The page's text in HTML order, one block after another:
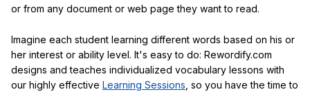
or from any document or web page they want to read.
Imagine each student learning different words based on his or
her interest or ability level. It's easy to do: Rewordify.com
designs and teaches individualized vocabulary lessons with
our highly effective Learning Sessions , so you have the time to